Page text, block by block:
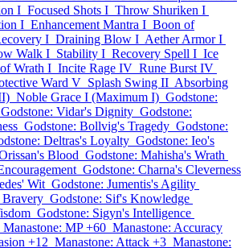
I Focused Shots I Throw Shuriken I
I Enhancement Mantra I Boon of
I Draining Blow I Aether Armor I
Walk I Stability I Recovery Spell I Ice
Wrath I Incite Rage IV Rune Burst IV
Ward V Splash Swing II Absorbing
Noble Grace I (Maximum I) Godstone:
Godstone: Vidar's Dignity Godstone:
Godstone: Bollvig's Tragedy Godstone:
Deltras's Loyalty Godstone: Ieo's
Blood Godstone: Mahisha's Wrath
Godstone: Charna's Cleverness
Wit Godstone: Jumentis's Agility
Bravery Godstone: Sif's Knowledge
Godstone: Sigyn's Intelligence
Manastone: MP +60 Manastone: Accuracy
+12 Manastone: Attack +3 Manastone: